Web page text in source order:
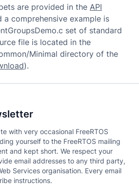
are provided in the API
a comprehensive example is
set of standard
file is located in the
Minimal directory of the
).
with very occasional FreeRTOS
yourself to the FreeRTOS mailing
and kept short. We respect your
email addresses to any third party,
Services organisation. Every email
instructions.